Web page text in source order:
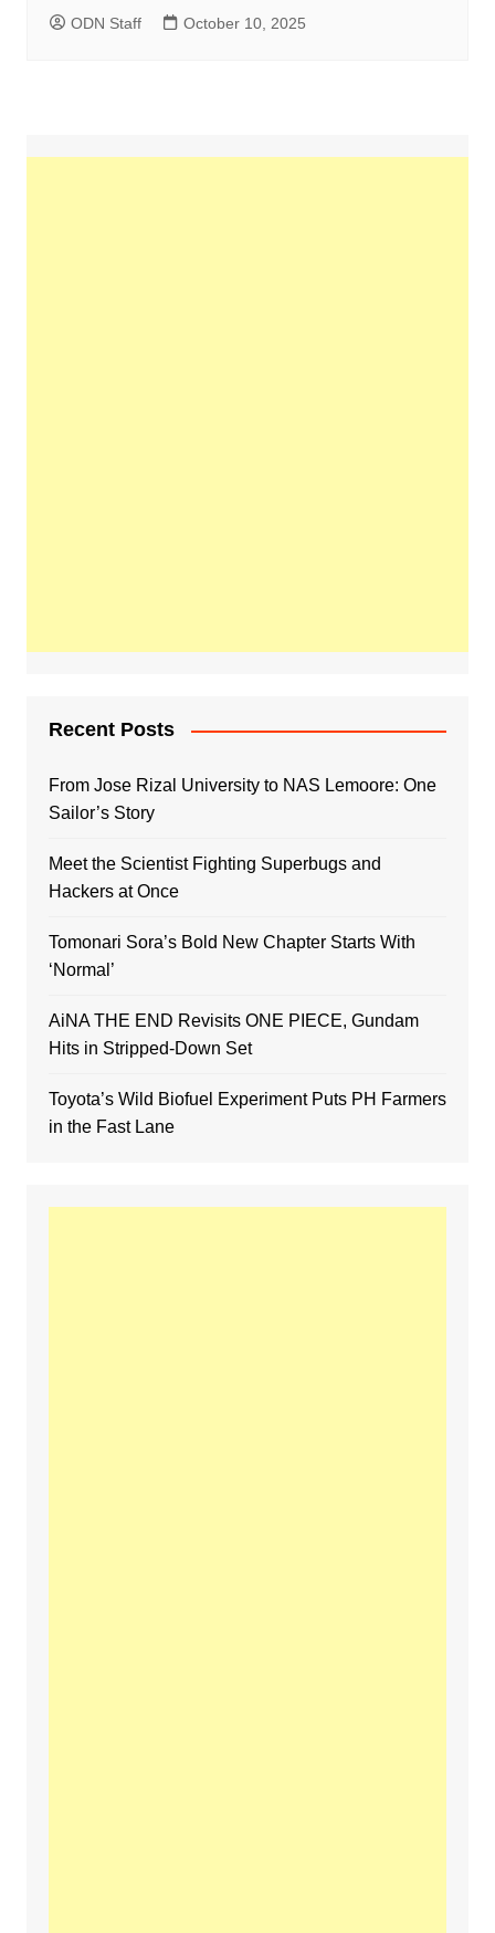
ODN Staff October 10, 2025
Recent Posts
From Jose Rizal University to NAS Lemoore: One
Sailor’s Story
Meet the Scientist Fighting Superbugs and
Hackers at Once
Tomonari Sora’s Bold New Chapter Starts With
‘Normal’
AiNA THE END Revisits ONE PIECE, Gundam
Hits in Stripped-Down Set
Toyota’s Wild Biofuel Experiment Puts PH Farmers
in the Fast Lane